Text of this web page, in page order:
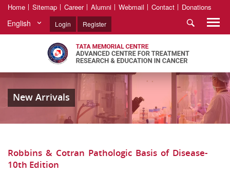
Home Sitemap Career Alumni Webmail Contact Donations
English Login Register
New Arrivals
Robbins & Cotran Pathologic Basis of Disease-
10th Edition